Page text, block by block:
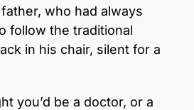
who had always
follow the traditional
in his chair, silent for a
you’d be a doctor, or a